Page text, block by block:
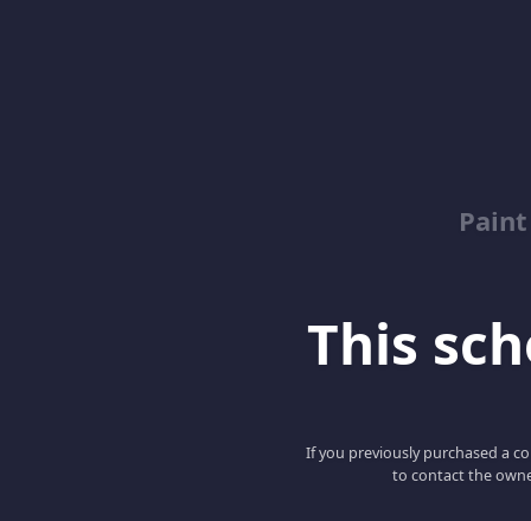
This
If you previously purchased a
to contact the